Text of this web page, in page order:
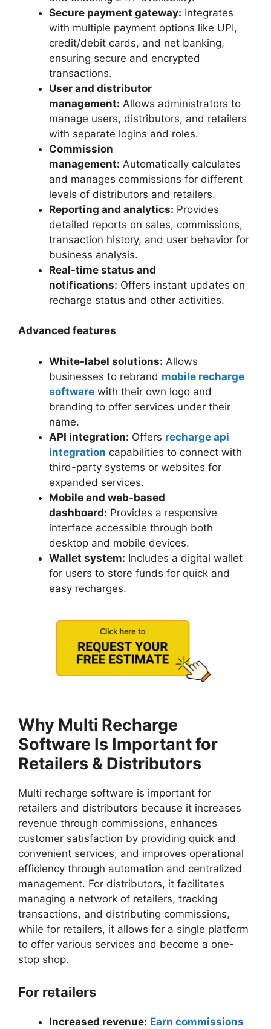
Secure payment gateway: Integrates
with multiple payment options like UPI,
credit/debit cards, and net banking,
ensuring secure and encrypted
transactions.
User and distributor
management: Allows administrators to
manage users, distributors, and retailers
with separate logins and roles.
Commission
management: Automatically calculates
and manages commissions for different
levels of distributors and retailers.
Reporting and analytics: Provides
detailed reports on sales, commissions,
transaction history, and user behavior for
business analysis.
Real-time status and
notifications: Offers instant updates on
recharge status and other activities.
Advanced features
White-label solutions: Allows
businesses to rebrand mobile recharge
software with their own logo and
branding to offer services under their
name.
API integration: Offers recharge api
integration capabilities to connect with
third-party systems or websites for
expanded services.
Mobile and web-based
dashboard: Provides a responsive
interface accessible through both
desktop and mobile devices.
Wallet system: Includes a digital wallet
for users to store funds for quick and
easy recharges.
Why Multi Recharge
Software Is Important for
Retailers & Distributors
Multi recharge software is important for
retailers and distributors because it increases
revenue through commissions, enhances
customer satisfaction by providing quick and
convenient services, and improves operational
efficiency through automation and centralized
management. For distributors, it facilitates
managing a network of retailers, tracking
transactions, and distributing commissions,
while for retailers, it allows for a single platform
to offer various services and become a one-
stop shop.
For retailers
Increased revenue: Earn commissions